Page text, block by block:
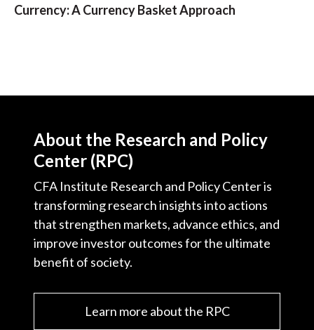
Currency: A Currency Basket Approach
About the Research and Policy
Center (RPC)
CFA Institute Research and Policy Center is
transforming research insights into actions
that strengthen markets, advance ethics, and
improve investor outcomes for the ultimate
benefit of society.
Learn more about the RPC